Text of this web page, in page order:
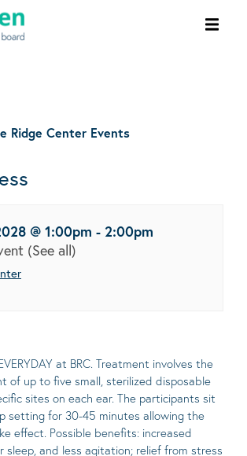
Ridge Center Events
@ 1:00pm - 2:00pm
(See all)
at BRC. Treatment involves the
of up to five small, sterilized disposable
sites on each ear. The participants sit
setting for 30-45 minutes allowing the
effect. Possible benefits: increased
sleep, and less agitation; relief from stress